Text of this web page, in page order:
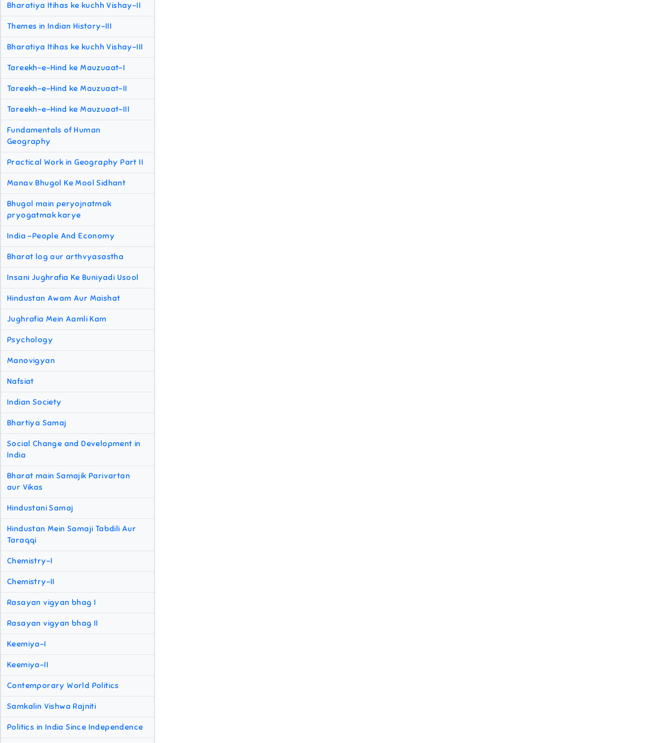
Bharatiya Itihas ke kuchh Vishay-II
Themes in Indian History-III
Bharatiya Itihas ke kuchh Vishay-III
Tareekh-e-Hind ke Mauzuaat-I
Tareekh-e-Hind ke Mauzuaat-II
Tareekh-e-Hind ke Mauzuaat-III
Fundamentals of Human
Geography
Practical Work in Geography Part II
Manav Bhugol Ke Mool Sidhant
Bhugol main peryojnatmak
pryogatmak karye
India -People And Economy
Bharat log aur arthvyasastha
Insani Jughrafia Ke Buniyadi Usool
Hindustan Awam Aur Maishat
Jughrafia Mein Aamli Kam
Psychology
Manovigyan
Nafsiat
Indian Society
Bhartiya Samaj
Social Change and Development in
India
Bharat main Samajik Parivartan
aur Vikas
Hindustani Samaj
Hindustan Mein Samaji Tabdili Aur
Taraqqi
Chemistry-I
Chemistry-II
Rasayan vigyan bhag I
Rasayan vigyan bhag II
Keemiya-I
Keemiya-II
Contemporary World Politics
Samkalin Vishwa Rajniti
Politics in India Since Independence